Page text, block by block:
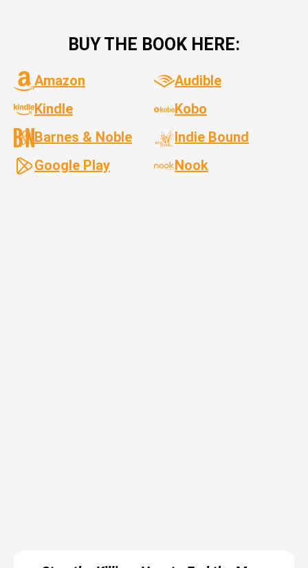
BUY THE BOOK HERE:
Amazon
Kindle
Barnes & Noble
Google Play
Audible
Kobo
Indie Bound
Nook